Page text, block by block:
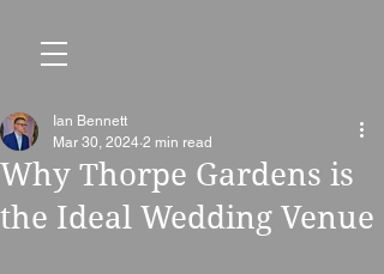
Why Thorpe Gardens is
the Ideal Wedding Venue
Ian Bennett
Mar 30, 2024 2 min read